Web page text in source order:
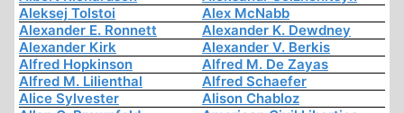
Aleksej Tolstoi
Alex McNabb
Alexander E. Ronnett
Alexander K. Dewdney
Alexander Kirk
Alexander V. Berkis
Alfred Hopkinson
Alfred M. De Zayas
Alfred M. Lilienthal
Alfred Schaefer
Alice Sylvester
Alison Chabloz